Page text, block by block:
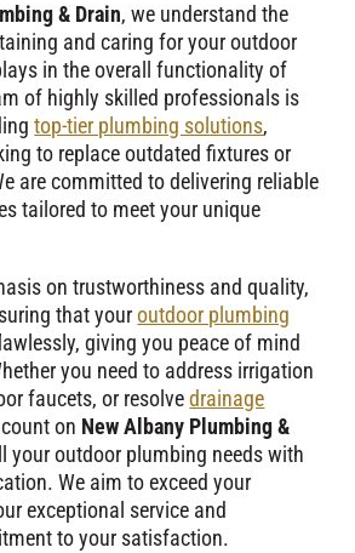
& Drain, we understand the
and caring for your outdoor
in the overall functionality of
of highly skilled professionals is
top-tier plumbing solutions,
to replace outdated fixtures or
are committed to delivering reliable
tailored to meet your unique
on trustworthiness and quality,
that youroutdoor plumbing
giving you peace of mind
you need to address irrigation
faucets, or resolvedrainage
on New Albany Plumbing &
your outdoor plumbing needs with
We aim to exceed your
exceptional service and
to your satisfaction.